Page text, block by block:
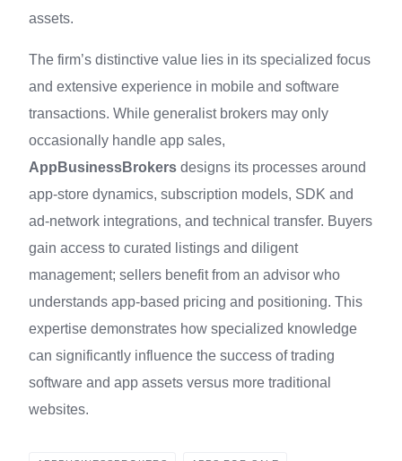
assets.
The firm’s distinctive value lies in its specialized focus
and extensive experience in mobile and software
transactions. While generalist brokers may only
occasionally handle app sales,
AppBusinessBrokers designs its processes around
app‑store dynamics, subscription models, SDK and
ad‑network integrations, and technical transfer. Buyers
gain access to curated listings and diligent
management; sellers benefit from an advisor who
understands app-based pricing and positioning. This
expertise demonstrates how specialized knowledge
can significantly influence the success of trading
software and app assets versus more traditional
websites.